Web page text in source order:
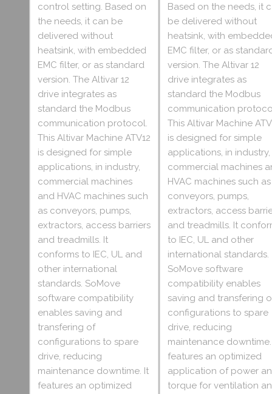
control setting. Based on
the needs, it can be
delivered without
heatsink, with embedded
EMC filter, or as standard
version. The Altivar 12
drive integrates as
standard the Modbus
communication protocol.
This Altivar Machine ATV12
is designed for simple
applications, in industry,
commercial machines
and HVAC machines such
as conveyors, pumps,
extractors, access barriers
and treadmills. It
conforms to IEC, UL and
other international
standards. SoMove
software compatibility
enables saving and
transfering of
configurations to spare
drive, reducing
maintenance downtime. It
features an optimized
Based on the needs, it
be delivered without
heatsink, with
EMC filter, or as
version. The Altivar 12
drive integrates as
standard the Modbus
communication
This Altivar Machine
is designed for simple
applications, in industry,
commercial machines
HVAC machines such as
conveyors, pumps,
extractors, access
and treadmills. It
to IEC, UL and other
international standards.
SoMove software
compatibility enables
saving and transfering
configurations to spare
drive, reducing
maintenance
features an optimized
application of power
torque for ventilation